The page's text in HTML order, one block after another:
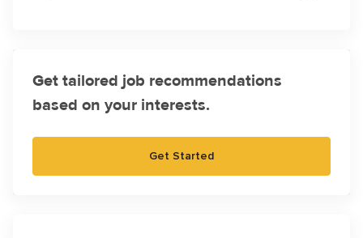
Get tailored job recommendations
based on your interests.
Get Started